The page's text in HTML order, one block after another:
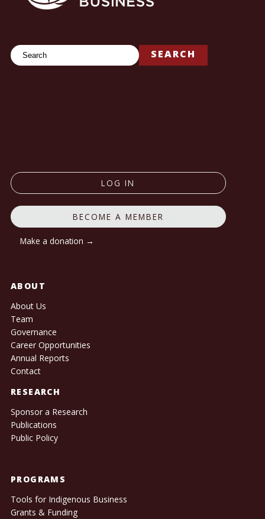
SearchSEARCH
LOG IN
BECOME A MEMBER
Make a donation →
ABOUT
About Us
Team
Governance
Career Opportunities
Annual Reports
Contact
RESEARCH
Sponsor a Research
Publications
Public Policy
PROGRAMS
Tools for Indigenous Business
Grants & Funding